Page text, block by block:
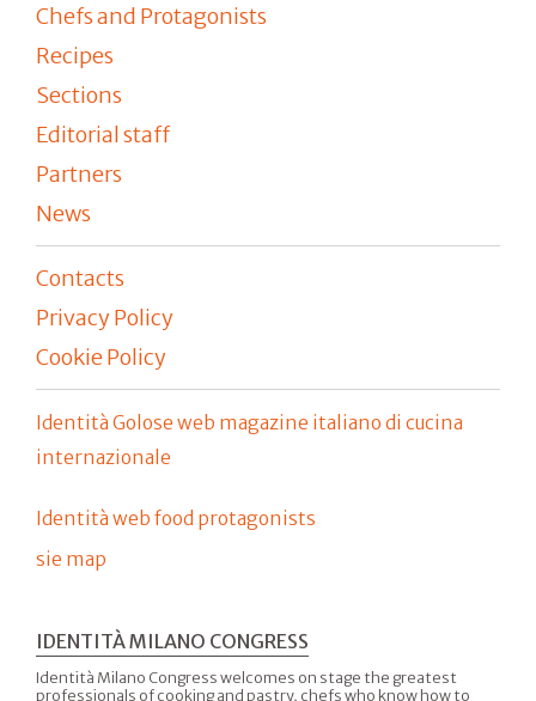
Chefs and Protagonists
Recipes
Sections
Editorial staff
Partners
News
Contacts
Privacy Policy
Cookie Policy
Identità Golose web magazine italiano di cucina
internazionale
Identità web food protagonists
sie map
IDENTITÀ MILANO CONGRESS
Identità Milano Congress welcomes on stage the greatest
professionals of cooking and pastry, chefs who know how to